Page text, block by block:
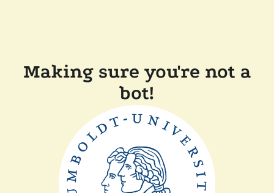
Making sure you're not a
bot!